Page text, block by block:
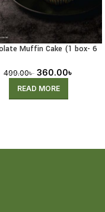
Muffin Cake (1 box- 6
499.00৳ 360.00৳
READ MORE